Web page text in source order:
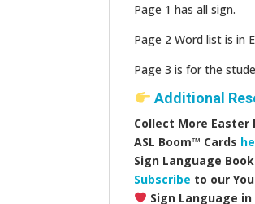
Page 1 has all sign.
Page 2 Word list is in
Page 3 is for the
Additional
Collect More Easter
ASL Boom™️ Cards
Sign Language
Subscribe to our
Sign Language